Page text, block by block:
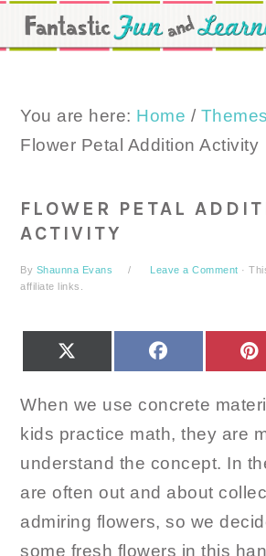
Skip
to
Skip
to
Skip
to
You are here: Home / Themes
Flower Petal Addition Activity
FLOWER PETAL
ACTIVITY
By Shaunna Evans Leave a Comment ·
affiliate links.
FACEBOOK
When we use concrete
kids practice math, they are
understand the concept. In
are often out and about
admiring flowers, so we
some fresh flowers in this